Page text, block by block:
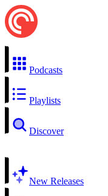
Podcasts
Playlists
Discover
New Releases